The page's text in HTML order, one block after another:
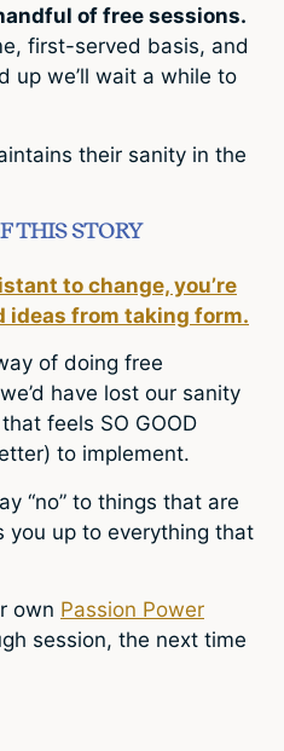
of free sessions.
first-served basis, and
up we’ll wait a while to
their sanity in the
THIS STORY
to change, you’re
ideas from taking form.
of doing free
have lost our sanity
feels SO GOOD
to implement.
“no” to things that are
you up to everything that
own Passion Power
session, the next time